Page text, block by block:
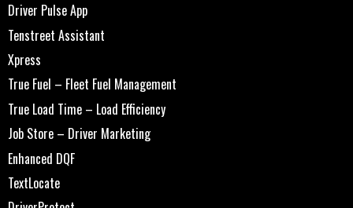
Driver Pulse App
Tenstreet Assistant
Xpress
True Fuel – Fleet Fuel Management
True Load Time – Load Efficiency
Job Store – Driver Marketing
Enhanced DQF
TextLocate